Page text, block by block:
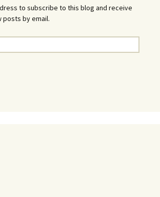
to subscribe to this blog and receive
by email.